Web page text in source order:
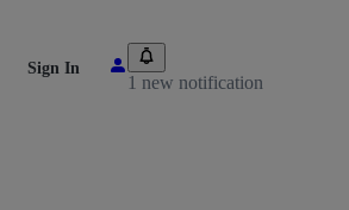
Sign In
1 new notification